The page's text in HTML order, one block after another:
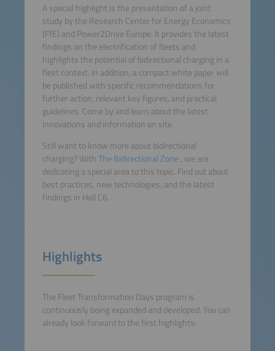
A special highlight is the presentation of a joint
study by the Research Center for Energy Economics
(FfE) and Power2Drive Europe. It provides the latest
findings on the electrification of fleets and
highlights the potential of bidirectional charging in a
fleet context. In addition, a compact white paper will
be published with specific recommendations for
further action, relevant key figures, and practical
guidelines. Come by and learn about the latest
innovations and information on site.
Still want to know more about bidirectional
charging? With The Bidirectional Zone, we are
dedicating a special area to this topic. Find out about
best practices, new technologies, and the latest
findings in Hall C6.
Highlights
The Fleet Transformation Days program is
continuously being expanded and developed. You can
already look forward to the first highlights: